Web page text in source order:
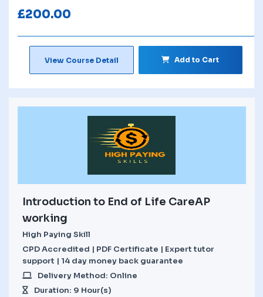
£200.00
View Course Detail Add to Cart
Introduction to End of Life CareAP
working
High Paying Skill
CPD Accredited | PDF Certificate | Expert tutor
support | 14 day money back guarantee
Delivery Method: Online
Duration: 9 Hour(s)